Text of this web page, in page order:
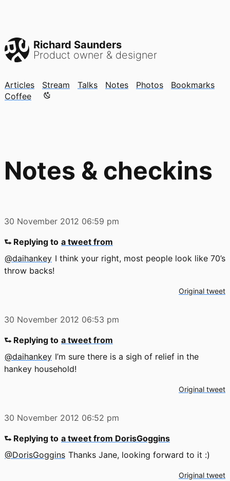
Richard Saunders
Product owner & designer
Articles Stream Talks Notes Photos
Bookmarks
Coffee
Color mode is now "light"
Notes & checkins
30 November 2012 06:59 pm
⮑ Replying to a tweet from
@daihankey I think your right, most people look like 70’s
throw backs!
Original tweet
30 November 2012 06:53 pm
⮑ Replying to a tweet from
@daihankey I’m sure there is a sigh of relief in the
hankey household!
Original tweet
30 November 2012 06:52 pm
⮑ Replying to a tweet from DorisGoggins
@DorisGoggins Thanks Jane, looking forward to it :)
Original tweet